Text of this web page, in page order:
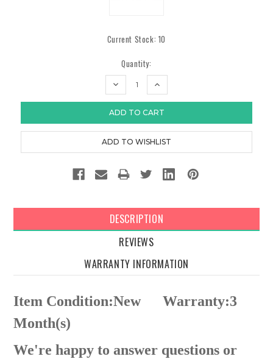
Current Stock: 10
Quantity:
DECREASE
INCREASE
DESCRIPTION
REVIEWS
WARRANTY INFORMATION
Item Condition:New Warranty:3
Month(s)
We're happy to answer questions or